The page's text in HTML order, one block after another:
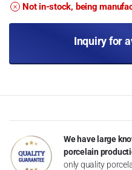
Not in-stock, being
Inquiry for
We have large
porcelain
only quality